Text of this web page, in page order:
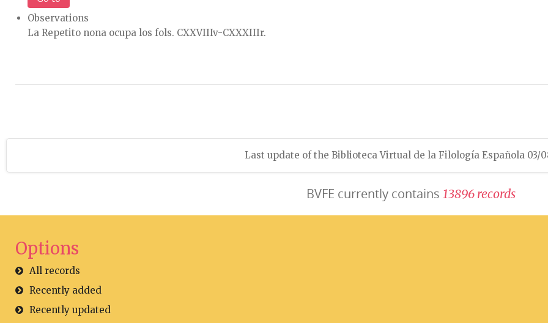
Observations
La Repetito nona ocupa los fols. CXXVIIIv-CXXXIIIr.
Last update of the Biblioteca Virtual de la Filología Española 03/
BVFE currently contains 13896 records
Options
All records
Recently added
Recently updated